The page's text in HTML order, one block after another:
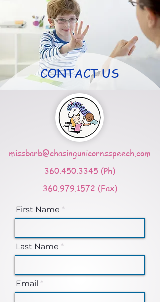
CONTACT US
missbarb@chasingunicornsspeech.com
360.450.3345 (Ph)
360.979.1572 (Fax)
First Name
Last Name
Email